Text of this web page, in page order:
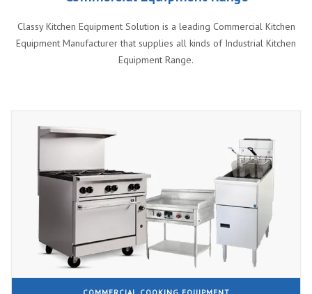
Classy Kitchen Equipment Solution is a leading Commercial Kitchen
Equipment Manufacturer that supplies all kinds of Industrial Kitchen
Equipment Range.